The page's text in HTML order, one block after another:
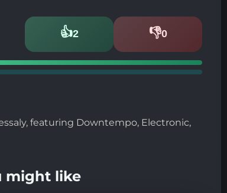
👍2
Likes 👎0
Dislikes
featuring Downtempo, Electronic,
might like